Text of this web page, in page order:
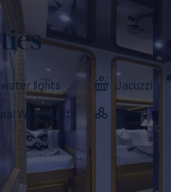
lights Jacuzzi
Watercraft Wi-Fi